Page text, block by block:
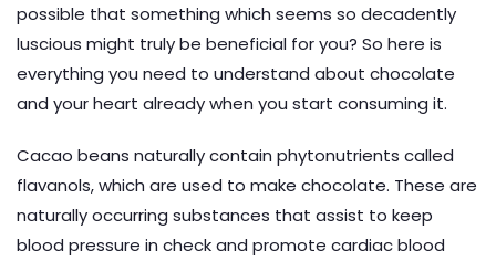
possible that something which seems so decadently
luscious might truly be beneficial for you? So here is
everything you need to understand about chocolate
and your heart already when you start consuming it.
Cacao beans naturally contain phytonutrients called
flavanols, which are used to make chocolate. These are
naturally occurring substances that assist to keep
blood pressure in check and promote cardiac blood